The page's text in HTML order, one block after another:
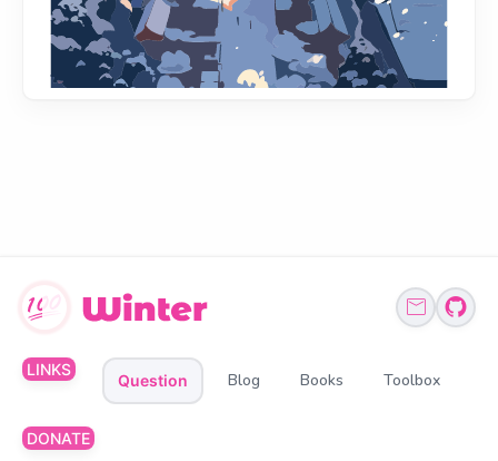
LINKS
Question Blog Books Toolbox
DONATE